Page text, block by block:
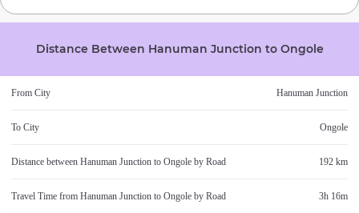
Distance Between Hanuman Junction to Ongole
From City Hanuman Junction
To City Ongole
Distance between Hanuman Junction to Ongole by Road 192 km
Travel Time from Hanuman Junction to Ongole by Road 3h 16m